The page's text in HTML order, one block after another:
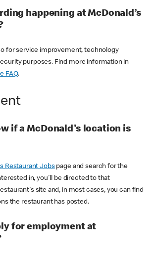
happening at McDonald’s
for service improvement, technology
purposes. Find more information in
FAQ.
if a McDonald's location is
Restaurant Jobspage and search for the
in, you'll be directed to that
site and, in most cases, you can find
the restaurant has posted.
for employment at